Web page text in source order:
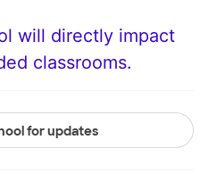
will directly impact
classrooms.
for updates